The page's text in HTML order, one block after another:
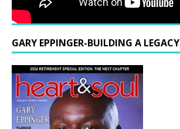
GARY EPPINGER-BUILDING A LEGACY